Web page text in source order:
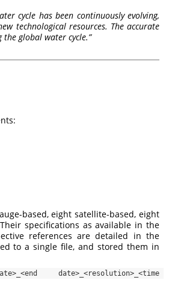
cycle has been continuously evolving,
technological resources. The accurate
global water cycle.”
based, eight satellite-based, eight
specifications as available in the
references are detailed in the
to a single file, and stored them in
date>_<resolution>_<time